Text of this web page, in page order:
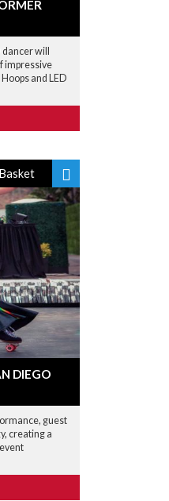
will
impressive
and LED
DIEGO
guest
creating a